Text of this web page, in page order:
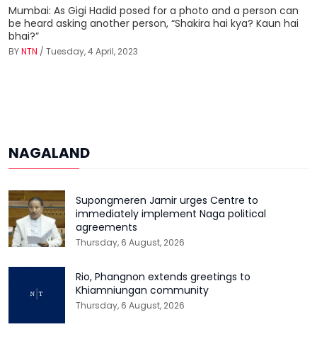
Mumbai: As Gigi Hadid posed for a photo and a person can
be heard asking another person, “Shakira hai kya? Kaun hai
bhai?”
BYNTN / Tuesday, 4 April, 2023
NAGALAND
Supongmeren Jamir urges Centre to
immediately implement Naga political
agreements
Thursday, 6 August, 2026
Rio, Phangnon extends greetings to
Khiamniungan community
Thursday, 6 August, 2026